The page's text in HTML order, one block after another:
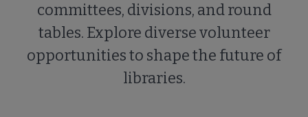
committees, divisions, and round
tables. Explore diverse volunteer
opportunities to shape the future of
libraries.